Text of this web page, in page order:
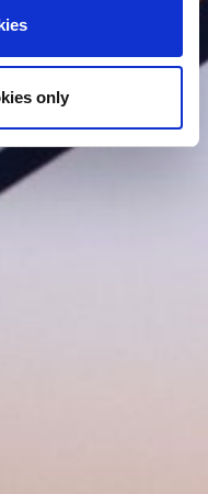
even better and to
is automatic
selection" to
our website. If you
cookies or to adjust
you can select
only